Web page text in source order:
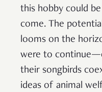
this hobby could
come. The
looms on the
were to
their songbirds
ideas of animal